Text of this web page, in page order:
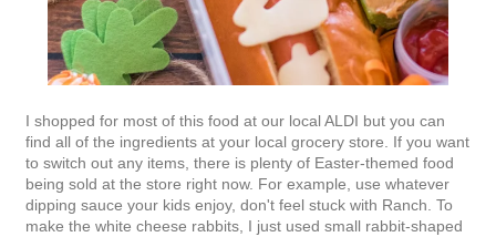
I shopped for most of this food at our local ALDI but you can
find all of the ingredients at your local grocery store. If you want
to switch out any items, there is plenty of Easter-themed food
being sold at the store right now. For example, use whatever
dipping sauce your kids enjoy, don't feel stuck with Ranch. To
make the white cheese rabbits, I just used small rabbit-shaped